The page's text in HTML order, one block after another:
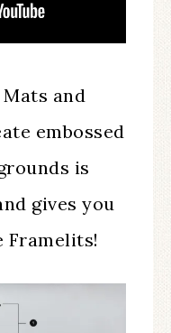
and
embossed
is
gives you
Framelits!